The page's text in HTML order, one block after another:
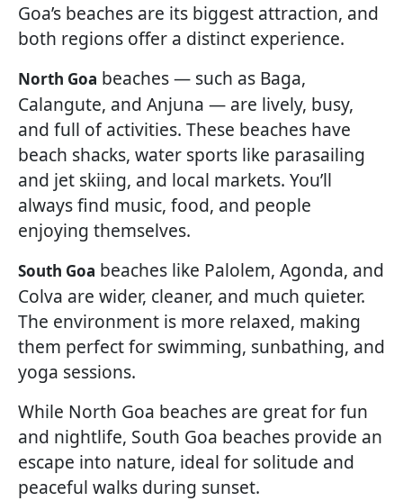
Goa’s beaches are its biggest attraction, and
both regions offer a distinct experience.
North Goa beaches — such as Baga,
Calangute, and Anjuna — are lively, busy,
and full of activities. These beaches have
beach shacks, water sports like parasailing
and jet skiing, and local markets. You’ll
always find music, food, and people
enjoying themselves.
South Goa beaches like Palolem, Agonda, and
Colva are wider, cleaner, and much quieter.
The environment is more relaxed, making
them perfect for swimming, sunbathing, and
yoga sessions.
While North Goa beaches are great for fun
and nightlife, South Goa beaches provide an
escape into nature, ideal for solitude and
peaceful walks during sunset.